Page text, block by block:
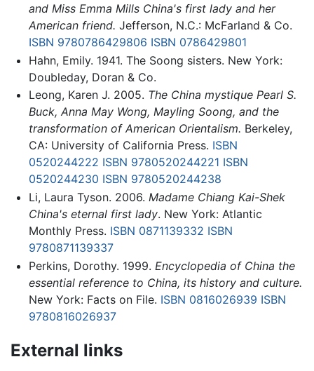
and Miss Emma Mills China's first lady and her
American friend. Jefferson, N.C.: McFarland & Co.
ISBN 9780786429806 ISBN 0786429801
Hahn, Emily. 1941. The Soong sisters. New York:
Doubleday, Doran & Co.
Leong, Karen J. 2005. The China mystique Pearl S.
Buck, Anna May Wong, Mayling Soong, and the
transformation of American Orientalism. Berkeley,
CA: University of California Press. ISBN
0520244222 ISBN 9780520244221 ISBN
0520244230 ISBN 9780520244238
Li, Laura Tyson. 2006. Madame Chiang Kai-Shek
China's eternal first lady. New York: Atlantic
Monthly Press. ISBN 0871139332 ISBN
9780871139337
Perkins, Dorothy. 1999. Encyclopedia of China the
essential reference to China, its history and culture.
New York: Facts on File. ISBN 0816026939 ISBN
9780816026937
External links